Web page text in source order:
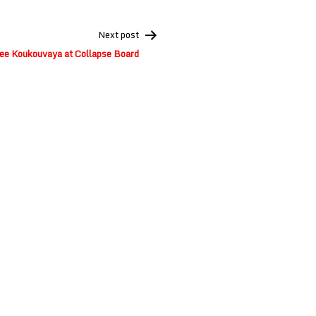
Next post
Koukouvaya at Collapse Board